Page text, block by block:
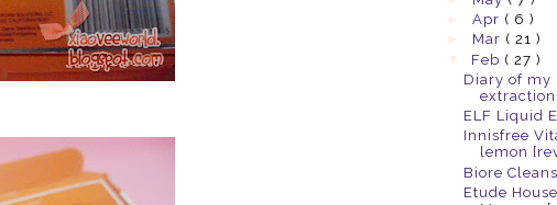
Apr ( 6 )
Mar ( 21 )
Feb ( 27 )
Diary of my
extraction..
ELF Liquid
Innisfree
lemon
Biore
Etude